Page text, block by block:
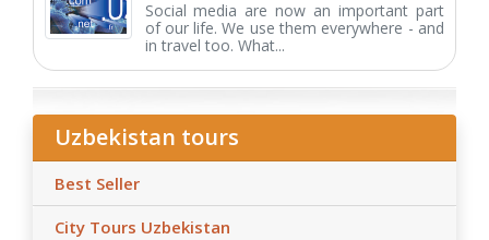
Social media are now an important part
of our life. We use them everywhere - and
in travel too. What...
Uzbekistan tours
Best Seller
City Tours Uzbekistan